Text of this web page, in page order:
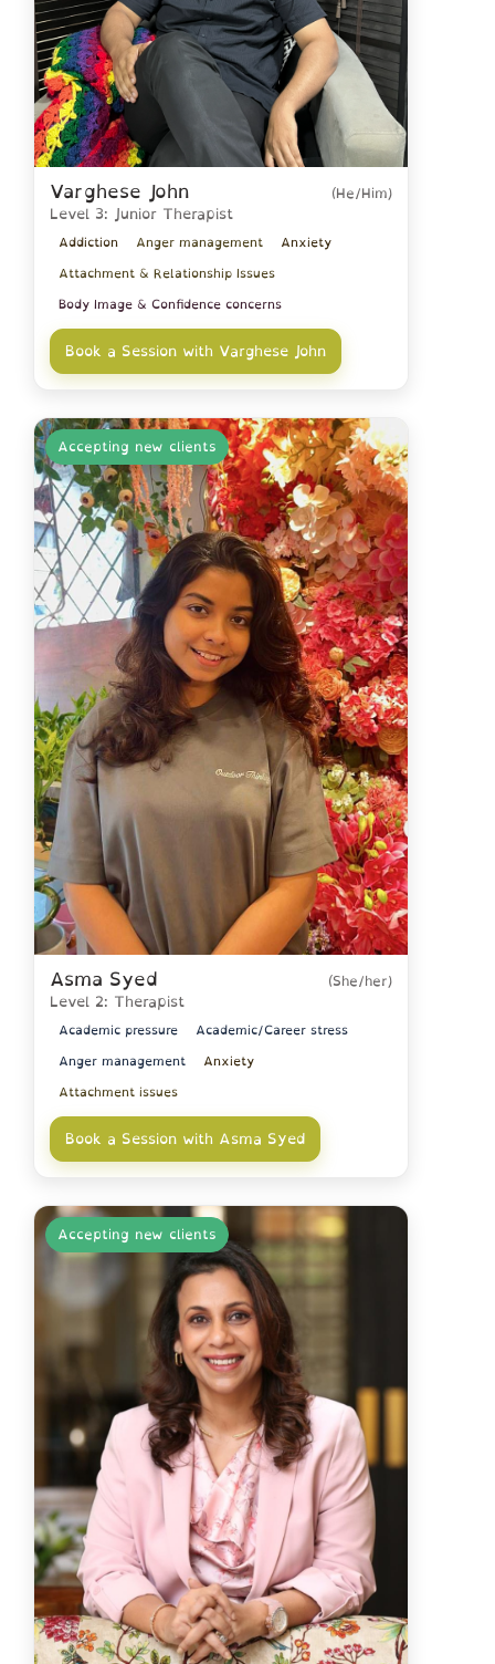
Varghese John (He/Him)
Level 3: Junior Therapist
Addiction Anger management
Anxiety
Attachment & Relationship Issues
Body Image & Confidence concerns
Book a Session with Varghese John
Accepting new clients
Asma Syed (She/her)
Level 2: Therapist
Academic pressure
Academic/Career stress
Anger management
Anxiety
Attachment issues
Book a Session with Asma Syed
Accepting new clients